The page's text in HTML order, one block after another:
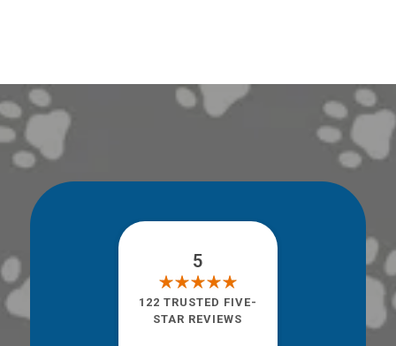
5
122 TRUSTED FIVE-
STAR REVIEWS